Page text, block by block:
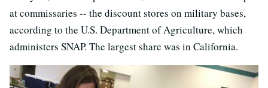
at commissaries -- the discount stores on military bases,
according to the U.S. Department of Agriculture, which
administers SNAP. The largest share was in California.